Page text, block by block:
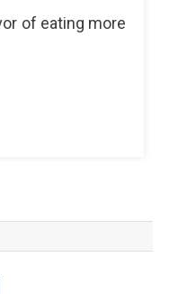
of eating more